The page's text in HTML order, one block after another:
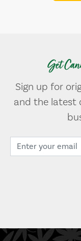
Get
Sign up for
and the latest